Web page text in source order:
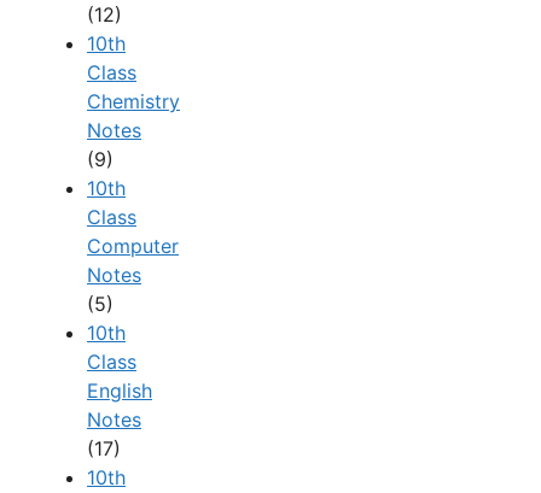
(12)
10th
Class
Chemistry
Notes
(9)
10th
Class
Computer
Notes
(5)
10th
Class
English
Notes
(17)
10th